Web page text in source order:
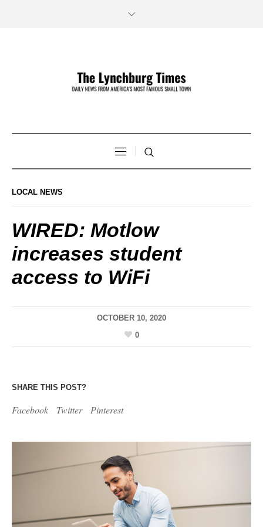
LOCAL NEWS
WIRED: Motlow
increases student
access to WiFi
OCTOBER 10, 2020
0
SHARE THIS POST?
Facebook Twitter Pinterest